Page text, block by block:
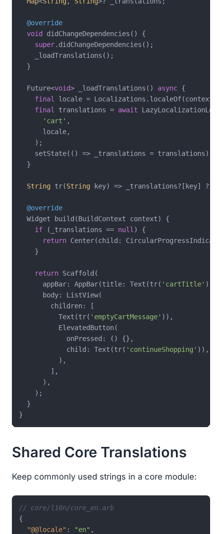
@override
void
didChangeDependencies() {
super.didChangeDependencies();
    _loadTranslations();
  }
  Future<
void> _loadTranslations() async {
final
locale =
final
translations = await
'cart' ,
      locale,
    );
    setState(() => _translations = translations);
  }
String tr(String key) => _translations?[key] ??
@override
  Widget build(BuildContext context) {
if (_translations == null ) {
return Center(child:
    }
return Scaffold(
      appBar: AppBar(title: Text(tr(
'cartTitle' ))),
      body: ListView(
        children: [
          Text(tr(
'emptyCartMessage' )),
          ElevatedButton(
            onPressed: () {},
            child: Text(tr(
'continueShopping' )),
          ),
        ],
      ),
    );
  }
Shared Core Translations
Keep commonly used strings in a core module:
// core/l10n/core_en.arb
{
"@@locale" : "en" ,